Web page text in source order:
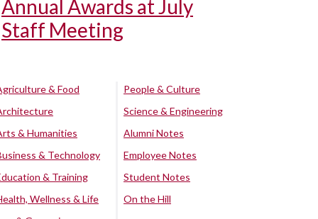
Annual Awards at July
Staff Meeting
& Food
& Humanities
& Technology
& Training
Wellness & Life
People & Culture
Science & Engineering
Alumni Notes
Employee Notes
Student Notes
On the Hill